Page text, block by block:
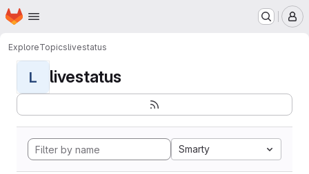
Skip to main content
Homepage
ExploreTopicslivestatus
L livestatus
Smarty